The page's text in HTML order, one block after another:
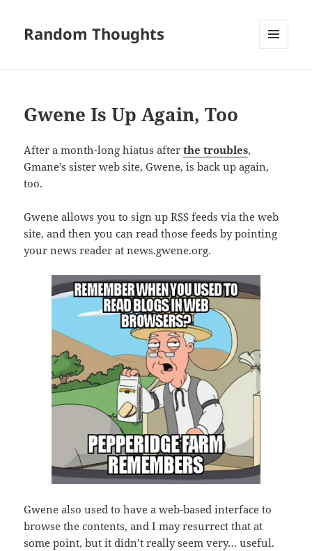
Random Thoughts
Gwene Is Up Again, Too
After a month-long hiatus afterthe troubles,
Gmane’s sister web site, Gwene, is back up again,
too.
Gwene allows you to sign up RSS feeds via the web
site, and then you can read those feeds by pointing
your news reader at news.gwene.org.
Gwene also used to have a web-based interface to
browse the contents, and I may resurrect that at
some point, but it didn’t really seem very… useful.